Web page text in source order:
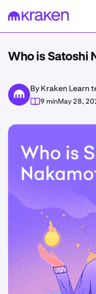
Who is Satoshi
By Kraken Learn
9 minMay 28,